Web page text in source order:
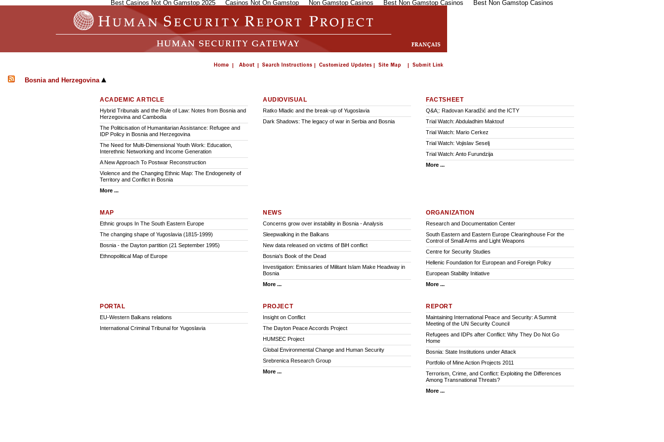
Best Casinos Not On Gamstop 2025 Casinos Not On Gamstop Non Gamstop Casinos Best Non Gamstop Casinos Best Non Gamstop Casinos
Bosnia and Herzegovina
ACADEMIC ARTICLE
Hybrid Tribunals and the Rule of Law: Notes from Bosnia and
Herzegovina and Cambodia
The Politicisation of Humanitarian Assistance: Refugee and
IDP Policy in Bosnia and Herzegovina
The Need for Multi-Dimensional Youth Work: Education,
Interethnic Networking and Income Generation
A New Approach To Postwar Reconstruction
Violence and the Changing Ethnic Map: The Endogeneity of
Territory and Conflict in Bosnia
More ...
AUDIOVISUAL
Ratko Mladic and the break-up of Yugoslavia
Dark Shadows: The legacy of war in Serbia and Bosnia
FACTSHEET
Q&A;: Radovan Karadžić and the ICTY
Trial Watch: Abduladhim Maktouf
Trial Watch: Mario Cerkez
Trial Watch: Vojislav Seselj
Trial Watch: Anto Furundzija
More ...
MAP
Ethnic groups In The South Eastern Europe
The changing shape of Yugoslavia (1815-1999)
Bosnia - the Dayton partition (21 September 1995)
Ethnopolitical Map of Europe
NEWS
Concerns grow over instability in Bosnia - Analysis
Sleepwalking in the Balkans
New data released on victims of BiH conflict
Bosnia's Book of the Dead
Investigation: Emissaries of Militant Islam Make Headway in
Bosnia
More ...
ORGANIZATION
Research and Documentation Center
South Eastern and Eastern Europe Clearinghouse For the
Control of Small Arms and Light Weapons
Centre for Security Studies
Hellenic Foundation for European and Foreign Policy
European Stability Initiative
More ...
PORTAL
EU-Western Balkans relations
International Criminal Tribunal for Yugoslavia
PROJECT
Insight on Conflict
The Dayton Peace Accords Project
HUMSEC Project
Global Environmental Change and Human Security
Srebrenica Research Group
More ...
REPORT
Maintaining International Peace and Security: A Summit
Meeting of the UN Security Council
Refugees and IDPs after Conflict: Why They Do Not Go
Home
Bosnia: State Institutions under Attack
Portfolio of Mine Action Projects 2011
Terrorism, Crime, and Conflict: Exploiting the Differences
Among Transnational Threats?
More ...